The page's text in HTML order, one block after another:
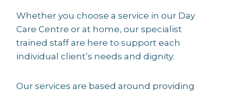
Whether you choose a service in our Day
Care Centre or at home, our specialist
trained staff are here to support each
individual client’s needs and dignity.
Our services are based around providing